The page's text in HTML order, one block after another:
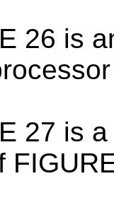
26 is
27 is